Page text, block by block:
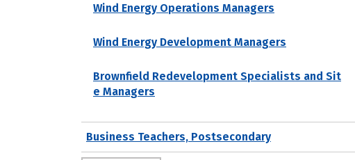
Wind Energy Operations Managers
Wind Energy Development Managers
Brownfield Redevelopment Specialists and Sit
e Managers
Business Teachers, Postsecondary